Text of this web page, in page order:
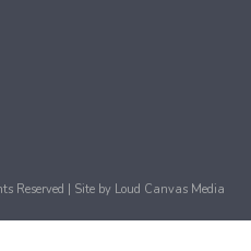
Reserved | Site by Loud Canvas Media